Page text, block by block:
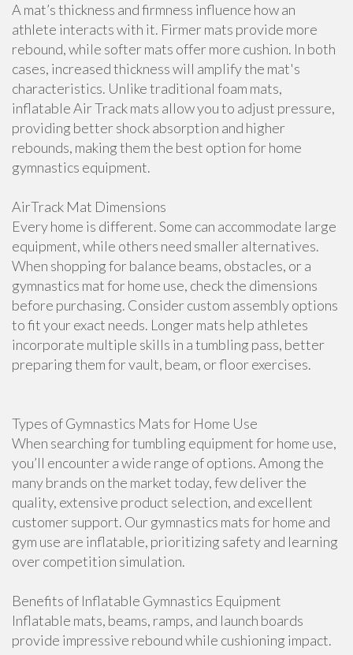
A mat’s thickness and firmness influence how an
athlete interacts with it. Firmer mats provide more
rebound, while softer mats offer more cushion. In both
cases, increased thickness will amplify the mat's
characteristics. Unlike traditional foam mats,
inflatable Air Track mats allow you to adjust pressure,
providing better shock absorption and higher
rebounds, making them the best option for home
gymnastics equipment.
AirTrack Mat Dimensions
Every home is different. Some can accommodate large
equipment, while others need smaller alternatives.
When shopping for balance beams, obstacles, or a
gymnastics mat for home use, check the dimensions
before purchasing. Consider custom assembly options
to fit your exact needs. Longer mats help athletes
incorporate multiple skills in a tumbling pass, better
preparing them for vault, beam, or floor exercises.
Types of Gymnastics Mats for Home Use
When searching for tumbling equipment for home use,
you’ll encounter a wide range of options. Among the
many brands on the market today, few deliver the
quality, extensive product selection, and excellent
customer support. Our gymnastics mats for home and
gym use are inflatable, prioritizing safety and learning
over competition simulation.
Benefits of Inflatable Gymnastics Equipment
Inflatable mats, beams, ramps, and launch boards
provide impressive rebound while cushioning impact.